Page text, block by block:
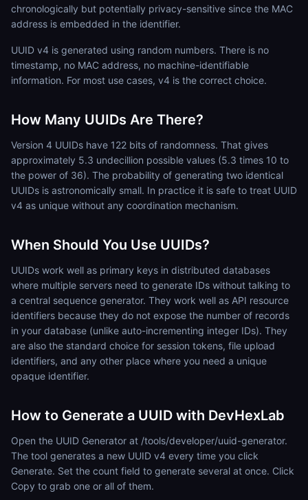
chronologically but potentially privacy-sensitive since the MAC
address is embedded in the identifier.
UUID v4 is generated using random numbers. There is no
timestamp, no MAC address, no machine-identifiable
information. For most use cases, v4 is the correct choice.
How Many UUIDs Are There?
Version 4 UUIDs have 122 bits of randomness. That gives
approximately 5.3 undecillion possible values (5.3 times 10 to
the power of 36). The probability of generating two identical
UUIDs is astronomically small. In practice it is safe to treat UUID
v4 as unique without any coordination mechanism.
When Should You Use UUIDs?
UUIDs work well as primary keys in distributed databases
where multiple servers need to generate IDs without talking to
a central sequence generator. They work well as API resource
identifiers because they do not expose the number of records
in your database (unlike auto-incrementing integer IDs). They
are also the standard choice for session tokens, file upload
identifiers, and any other place where you need a unique
opaque identifier.
How to Generate a UUID with DevHexLab
Open the UUID Generator at /tools/developer/uuid-generator.
The tool generates a new UUID v4 every time you click
Generate. Set the count field to generate several at once. Click
Copy to grab one or all of them.